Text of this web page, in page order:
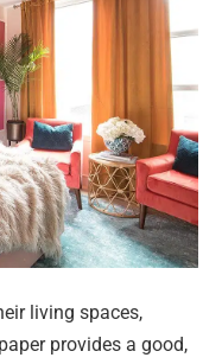
living spaces,
provides a good,